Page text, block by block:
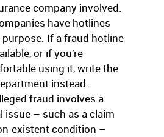
company involved.
have hotlines
If a fraud hotline
or if you’re
using it, write the
instead.
fraud involves a
issue – such as a claim
existent condition –